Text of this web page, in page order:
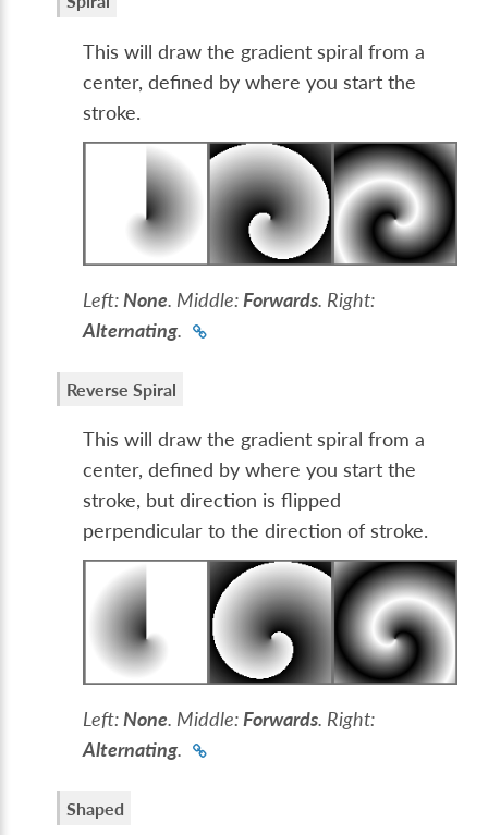
This will draw the gradient spiral from a
center, defined by where you start the
stroke.
Left: None. Middle: Forwards. Right:
Alternating.
Reverse Spiral
This will draw the gradient spiral from a
center, defined by where you start the
stroke, but direction is flipped
perpendicular to the direction of stroke.
Left: None. Middle: Forwards. Right:
Alternating.
Shaped